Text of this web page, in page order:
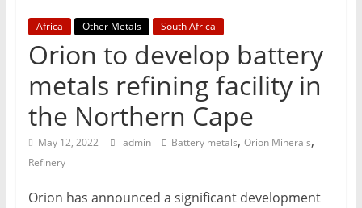
M
E
T
Mining
Africa Other Metals South Africa
Orion to develop battery
metals refining facility in
the Northern Cape
May 12, 2022 admin Battery metals, Orion Minerals,
Refinery
Orion has announced a significant development